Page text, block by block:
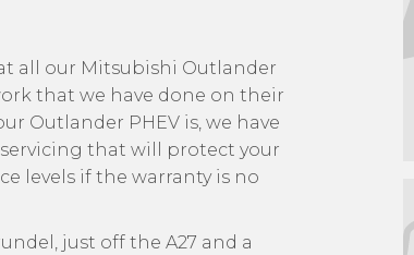
all our Mitsubishi Outlander
that we have done on their
Outlander PHEV is, we have
that will protect your
levels if the warranty is no
just off the A27 and a